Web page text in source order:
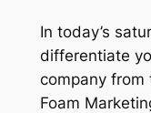
In today’s
differentiate
company from
Foam